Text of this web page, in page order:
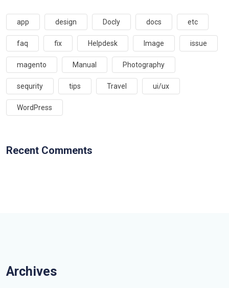
app design Docly docs etc
faq fix Helpdesk Image issue
magento Manual Photography
sequrity tips Travel ui/ux
WordPress
Recent Comments
Archives